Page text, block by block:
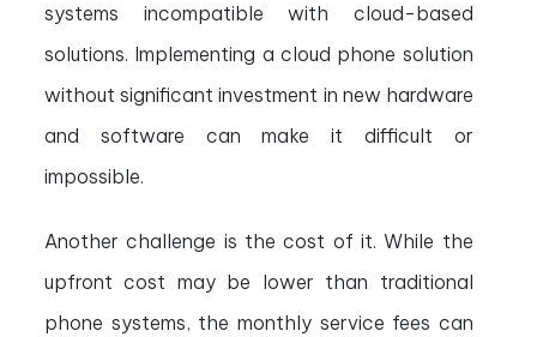
systems incompatible with cloud-based
solutions. Implementing a cloud phone solution
without significant investment in new hardware
and software can make it difficult or
impossible.
Another challenge is the cost of it. While the
upfront cost may be lower than traditional
phone systems, the monthly service fees can